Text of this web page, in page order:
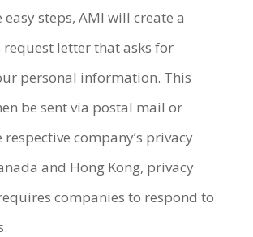
easy steps, AMI will create a
request letter that asks for
personal information. This
be sent via postal mail or
company’s privacy
and Hong Kong, privacy
companies to respond to